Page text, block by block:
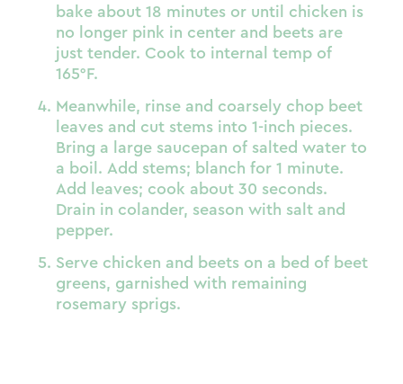
bake about 18 minutes or until chicken is
no longer pink in center and beets are
just tender. Cook to internal temp of
165°F.
Meanwhile, rinse and coarsely chop beet
leaves and cut stems into 1-inch pieces.
Bring a large saucepan of salted water to
a boil. Add stems; blanch for 1 minute.
Add leaves; cook about 30 seconds.
Drain in colander, season with salt and
pepper.
Serve chicken and beets on a bed of beet
greens, garnished with remaining
rosemary sprigs.